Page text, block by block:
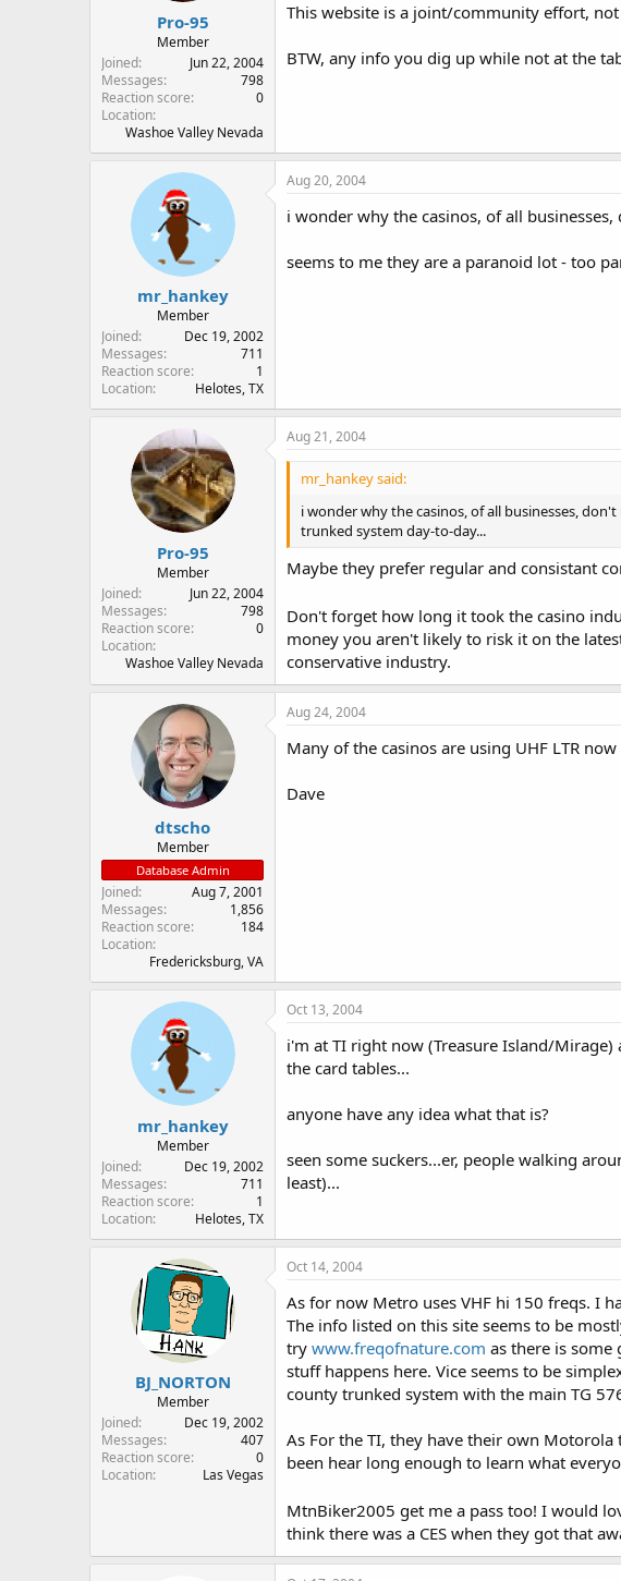
Pro-95
Member
Joined
Jun 22, 2004
Messages
798
Reaction score
0
Location
Washoe Valley Nevada
This website is a joint/community effort,
BTW, any info you dig up while not at the
mr_hankey
Member
Joined
Dec 19, 2002
Messages
711
Reaction score
1
Location
Helotes, TX
Aug 20, 2004
i wonder why the casinos, of all
seems to me they are a paranoid lot - too
Pro-95
Member
Joined
Jun 22, 2004
Messages
798
Reaction score
0
Location
Washoe Valley Nevada
Aug 21, 2004
mr_hankey said:
i wonder why the casinos, of all businesses,
trunked system day-to-day...
Maybe they prefer regular and consistant
Don't forget how long it took the casino
money you aren't likely to risk it on the
conservative industry.
dtscho
Member
Database Admin
Joined
Aug 7, 2001
Messages
1,856
Reaction score
184
Location
Fredericksburg, VA
Aug 24, 2004
Many of the casinos are using UHF LTR
Dave
mr_hankey
Member
Joined
Dec 19, 2002
Messages
711
Reaction score
1
Location
Helotes, TX
Oct 13, 2004
i'm at TI right now (Treasure Island/Mirage)
the card tables...
anyone have any idea what that is?
seen some suckers...er, people walking
least)...
BJ_NORTON
Member
Joined
Dec 19, 2002
Messages
407
Reaction score
0
Location
Las Vegas
Oct 14, 2004
As for now Metro uses VHF hi 150 freqs. I
The info listed on this site seems to be
try www.freqofnature.com as there is some
stuff happens here. Vice seems to be
county trunked system with the main TG
As For the TI, they have their own
been hear long enough to learn what
MtnBiker2005 get me a pass too! I would
think there was a CES when they got that